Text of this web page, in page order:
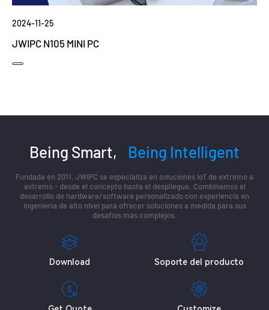
2024-11-25
JWIPC N105 MINI PC
Being Smart, Being Intelligent
Fundada en 2011, JWIPC se especializa en soluciones IoT de extremo a
extremo - desde el concepto hasta el despliegue. Combinamos el
desarrollo de hardware/software personalizado con experiencia en
ingeniería de alto nivel para ofrecer soluciones a medida para sus
desafíos más complejos.
Download Soporte del producto